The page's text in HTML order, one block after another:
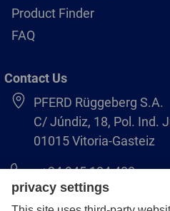
Product Finder
FAQ
Contact Us
PFERD Rüggeberg S.A.
C/ Júndiz, 18, Pol. Ind.
01015 Vitoria-Gasteiz
+34 945 184 400
pferd-es@pferd.com